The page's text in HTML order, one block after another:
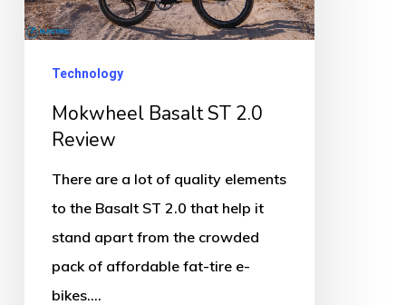
2.0
Review
Technology
Mokwheel Basalt ST 2.0
Review
There are a lot of quality elements
to the Basalt ST 2.0 that help it
stand apart from the crowded
pack of affordable fat-tire e-
bikes.…